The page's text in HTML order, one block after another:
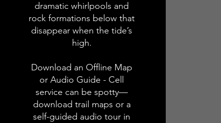
dramatic whirlpools and
rock formations below that
disappear when the tide’s
high.
Download an Offline Map
or Audio Guide - Cell
service can be spotty—
download trail maps or a
self-guided audio tour in